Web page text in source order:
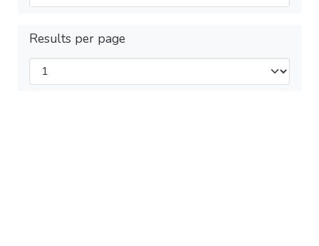
Results per page